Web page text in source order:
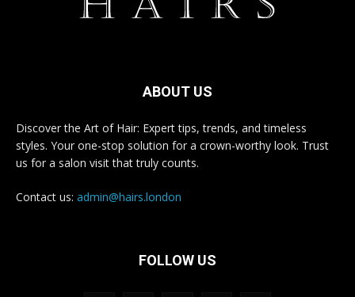
ABOUT US
Discover the Art of Hair: Expert tips, trends, and timeless
styles. Your one-stop solution for a crown-worthy look. Trust
us for a salon visit that truly counts.
Contact us: admin@hairs.london
FOLLOW US